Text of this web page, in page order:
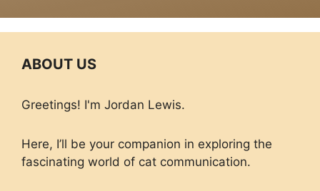
ABOUT US
Greetings! I'm Jordan Lewis.
Here, I’ll be your companion in exploring the
fascinating world of cat communication.